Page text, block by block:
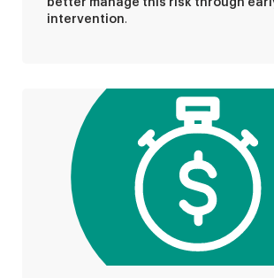
intervention.